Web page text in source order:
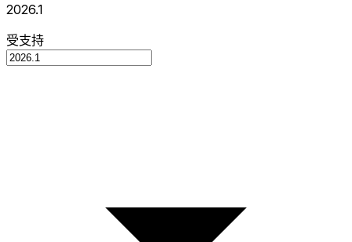
2026.1
受支持